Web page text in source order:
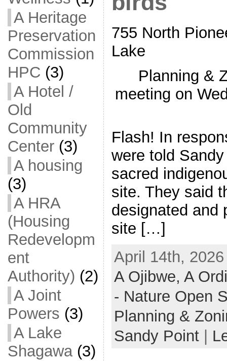
A Heritage
Preservation
Commission
HPC (3)
A Hotel /
Old
Community
Center(3)
A housing
(3)
A HRA
(Housing
Redevelopm
ent
Authority) (2)
A Joint
Powers (3)
A Lake
Shagawa(3)
755 North
Lake
Planning &
meeting on
Flash! In
were told
sacred
site. They said
designated and
site […]
April 14th,
A Ojibwe, A
- Nature Open
Planning &
Sandy Point|